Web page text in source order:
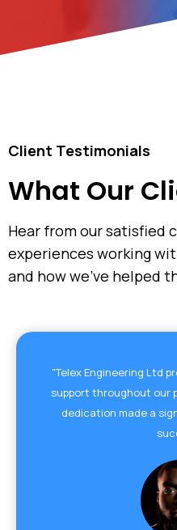
Client Testimonials
What Our
Hear from our satisfied
experiences working
and how we've helped
"Telex Engineering Ltd
support throughout our
dedication made a